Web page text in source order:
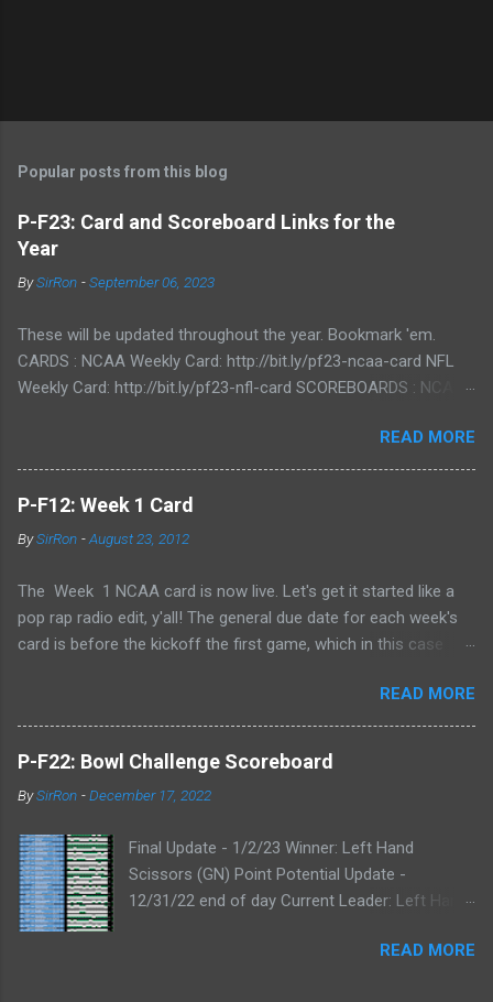
t
C
o
m
e
t
Popular posts from this blog
P-F23: Card and Scoreboard Links for the
Year
BySirRon -September 06, 2023
These will be updated throughout the year. Bookmark 'em.
CARDS : NCAA Weekly Card: http://bit.ly/pf23-ncaa-card NFL
Weekly Card: http://bit.ly/pf23-nfl-card SCOREBOARDS : NCAA
READ MORE
P-F12: Week 1 Card
BySirRon -August 23, 2012
The Week 1 NCAA card is now live. Let's get it started like a
pop rap radio edit, y'all! The general due date for each week's
card is before the kickoff the first game, which in this case
ate picks happen, and I'll always take any pick that gets to me
before the kickoff of a game. All your picks are time-stamped
by the Google form, so don't even try with the "my iPhone lost
my picks" excuse. Whatever Google says goes. Also, I've added
the ability for you to send partial cards or edits to you picks. If
want to change and it will automatically be changed online.
Note, the form won't stop you from making late picks or
cheating, but I'll audit everything at the end of the week. The
Links: WEEK 1 CARD LINK WEEK 1 PRINTABLE CARD LINK (for
those that like to do your picks on paper first) Quick Refresher:
READ MORE
P-F22: Bowl Challenge Scoreboard
BySirRon -December 17, 2022
Final Update - 1/2/23 Winner: Left Hand
Scissors (GN) Point Potential Update -
12/31/22 end of day Current Leader: Left Hand
Scissors (GN) Point Potential Update -READ MORE